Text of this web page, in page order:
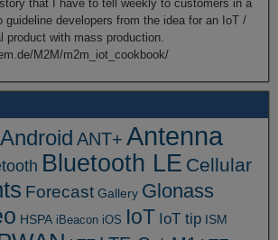
that I have to tell weekly to customers in a
guideline developers from the idea for an IoT /
product with mass production.
M2M/m2m_iot_cookbook/
Android ANT+ Antenna
Bluetooth LE Cellular
Forecast Gallery Glonass
HSPA iBeacon iOS IoT IoT tip ISM